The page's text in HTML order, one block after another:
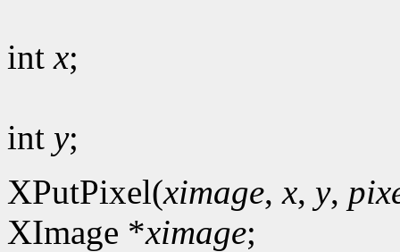
intx;
int y;
XPutPixel(ximage,x, y,
XImage *ximage;